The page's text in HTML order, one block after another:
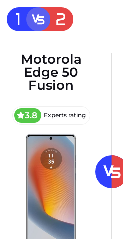
Motorola
Edge 50
Fusion
3.8 Experts rating